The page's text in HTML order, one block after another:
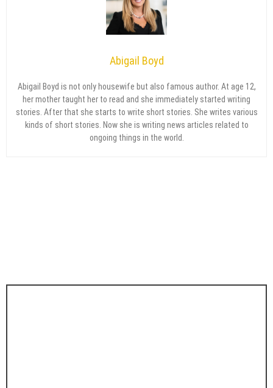
Abigail Boyd
Abigail Boyd is not only housewife but also famous author. At age 12,
her mother taught her to read and she immediately started writing
stories. After that she starts to write short stories. She writes various
kinds of short stories. Now she is writing news articles related to
ongoing things in the world.